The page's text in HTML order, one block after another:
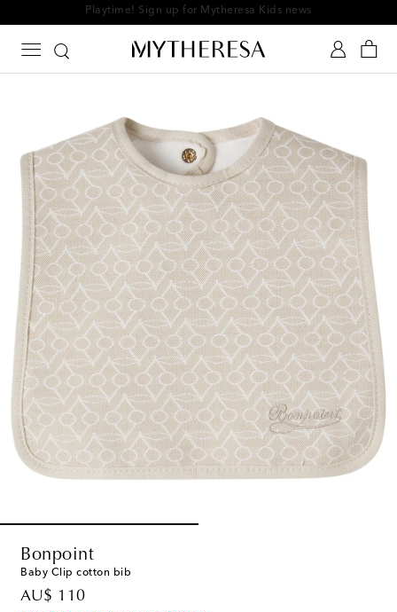
Playtime! Sign up for Mytheresa Kids news
Bonpoint
Baby Clip cotton bib
AU$ 110
original price